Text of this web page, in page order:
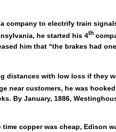
company to electrify train
he started his 4th
him that “the brakes had
distances with low loss if they
near customers, he was
By January, 1886,
copper was cheap, Edison